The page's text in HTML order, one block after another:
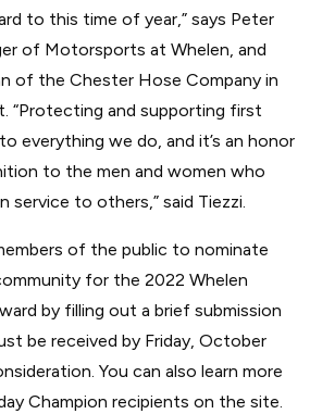
to this time of year,” says Peter
of Motorsports at Whelen, and
of the Chester Hose Company in
“Protecting and supporting first
everything we do, and it’s an honor
to the men and women who
service to others,” said Tiezzi.
of the public to nominate
for the 2022 Whelen
by filling out a brief submission
be received by Friday, October
You can also learn more
Champion recipients on the site.